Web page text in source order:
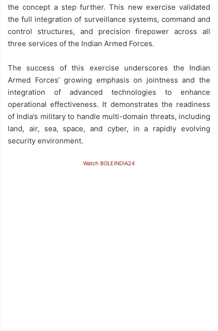
the concept a step further. This new exercise validated
the full integration of surveillance systems, command and
control structures, and precision firepower across all
three services of the Indian Armed Forces.
The success of this exercise underscores the Indian
Armed Forces’ growing emphasis on jointness and the
integration of advanced technologies to enhance
operational effectiveness. It demonstrates the readiness
of India’s military to handle multi-domain threats, including
land, air, sea, space, and cyber, in a rapidly evolving
security environment.
Watch BOLEINDIA24